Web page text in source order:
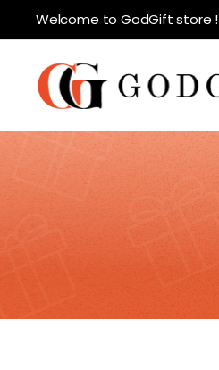
Welcome to GodGift store !